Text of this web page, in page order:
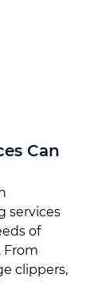
Can
services
of
From
clippers,